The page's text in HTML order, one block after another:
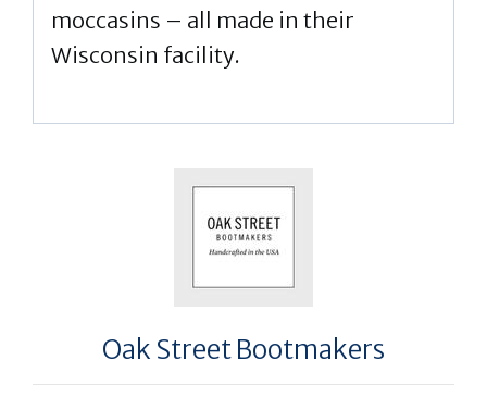
moccasins – all made in their
Wisconsin facility.
Oak Street Bootmakers